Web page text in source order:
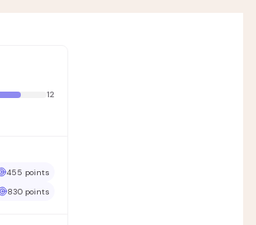
12
455 points
830 points